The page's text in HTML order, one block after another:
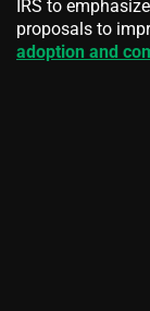
IRS to
proposals to
adoption and